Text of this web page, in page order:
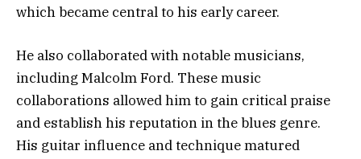
which became central to his early career.
He also collaborated with notable musicians,
including Malcolm Ford. These music
collaborations allowed him to gain critical praise
and establish his reputation in the blues genre.
His guitar influence and technique matured